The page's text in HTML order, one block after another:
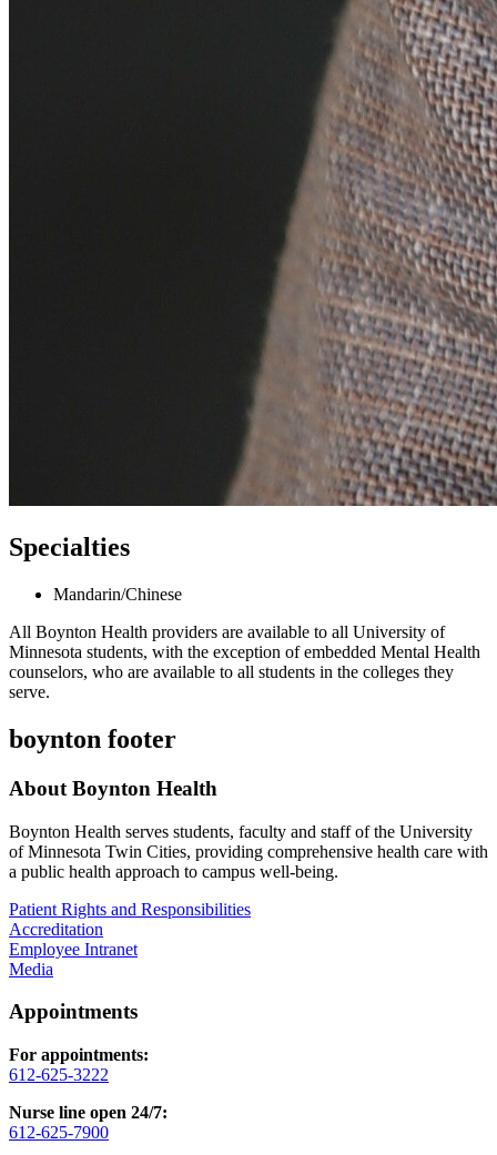
Specialties
Mandarin/Chinese
All Boynton Health providers are available to all University of
Minnesota students, with the exception of embedded Mental Health
counselors, who are available to all students in the colleges they
serve.
boynton footer
About Boynton Health
Boynton Health serves students, faculty and staff of the University
of Minnesota Twin Cities, providing comprehensive health care with
a public health approach to campus well-being.
Patient Rights and Responsibilities
Accreditation
Employee Intranet
Media
Appointments
For appointments:
612-625-3222
Nurse line open 24/7:
612-625-7900